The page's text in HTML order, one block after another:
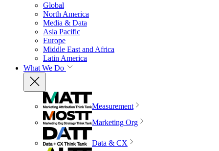
Global
North America
Media & Data
Asia Pacific
Europe
Middle East and Africa
Latin America
What We Do
Measurement
Marketing Org
Data & CX